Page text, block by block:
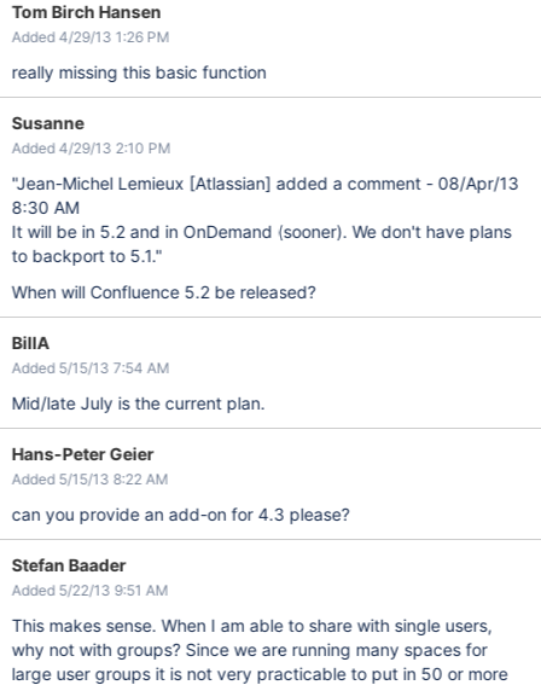
Tom Birch Hansen
Added 4/29/13 1:26 PM
really missing this basic function
Susanne
Added 4/29/13 2:10 PM
"Jean-Michel Lemieux [Atlassian] added a comment - 08/Apr/13
8:30 AM
It will be in 5.2 and in OnDemand (sooner). We don't have plans
to backport to 5.1."
When will Confluence 5.2 be released?
BillA
Added 5/15/13 7:54 AM
Mid/late July is the current plan.
Hans-Peter Geier
Added 5/15/13 8:22 AM
can you provide an add-on for 4.3 please?
Stefan Baader
Added 5/22/13 9:51 AM
This makes sense. When I am able to share with single users,
why not with groups? Since we are running many spaces for
large user groups it is not very practicable to put in 50 or more